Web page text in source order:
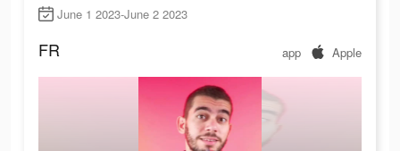
June 1 2023-June 2 2023
FR app Apple